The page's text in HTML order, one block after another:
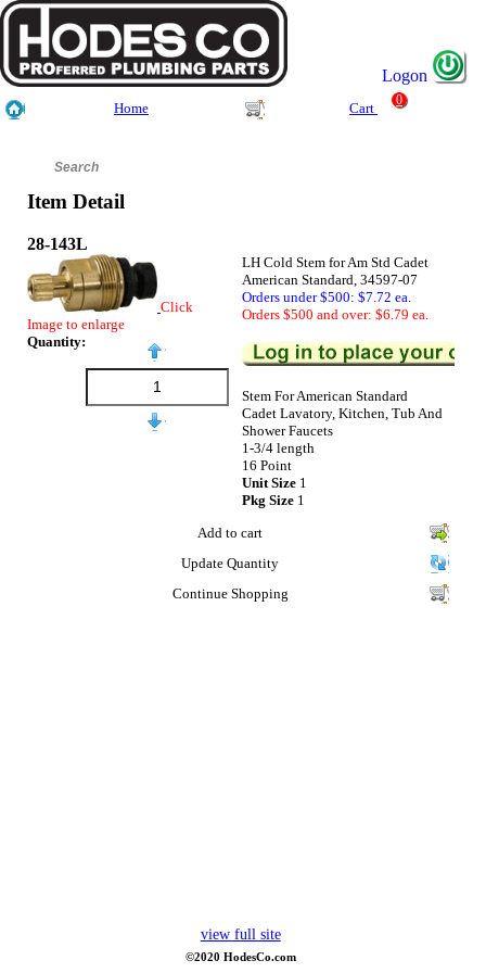
Logon
Home Cart
0
Item Detail
28-143L
Click
Image to enlarge
Quantity:
LH Cold Stem for Am Std Cadet
American Standard, 34597-07
Orders under $500: $7.72 ea.
Orders $500 and over: $6.79 ea.
Stem For American Standard
Cadet Lavatory, Kitchen, Tub And
Shower Faucets
1-3/4 length
16 Point
Unit Size 1
Pkg Size 1
Add to cart
Update Quantity
Continue Shopping
view full site
©2020 HodesCo.com